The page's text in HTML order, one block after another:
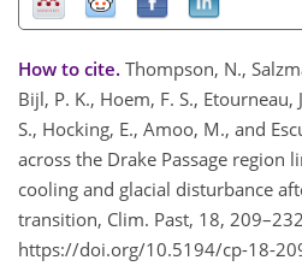
How to cite. Thompson, N.,
Bijl, P. K., Hoem, F. S., Etourneau,
S., Hocking, E., Amoo, M., and
across the Drake Passage region
cooling and glacial disturbance
transition, Clim. Past, 18,
https://doi.org/10.5194/cp-18-